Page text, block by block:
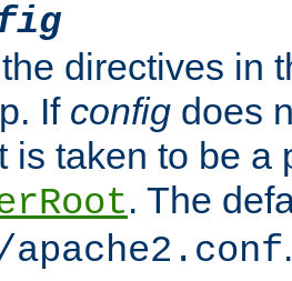
directives in
If config does
is taken to be a
. The
.